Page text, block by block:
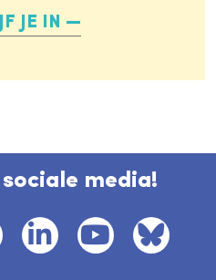
JE IN
sociale media!